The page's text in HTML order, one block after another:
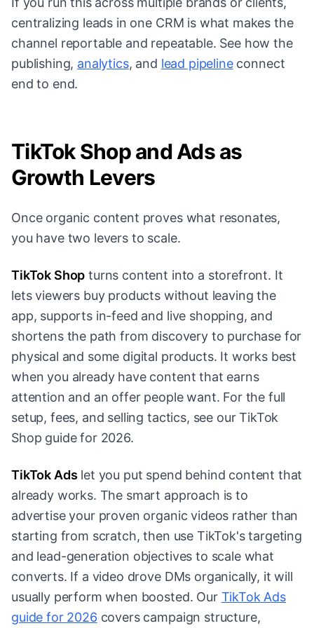
centralizing leads in one CRM is what makes the
channel reportable and repeatable. See how the
publishing, analytics, and lead pipelineconnect
end to end.
TikTok Shop and Ads as
Growth Levers
Once organic content proves what resonates,
you have two levers to scale.
TikTok Shop turns content into a storefront. It
lets viewers buy products without leaving the
app, supports in-feed and live shopping, and
shortens the path from discovery to purchase for
physical and some digital products. It works best
when you already have content that earns
attention and an offer people want. For the full
setup, fees, and selling tactics, see our TikTok
Shop guide for 2026.
TikTok Ads let you put spend behind content that
already works. The smart approach is to
advertise your proven organic videos rather than
starting from scratch, then use TikTok's targeting
and lead-generation objectives to scale what
converts. If a video drove DMs organically, it will
usually perform when boosted. Our TikTok Ads
guide for 2026 covers campaign structure,